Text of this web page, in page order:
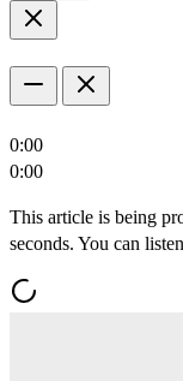
0:00
0:00
This article is being
seconds. You can